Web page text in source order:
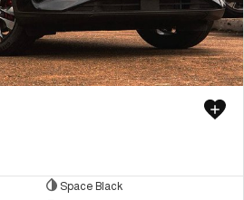
Space Black